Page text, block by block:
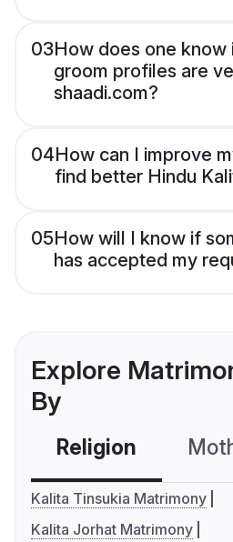
03How does one know
groom profiles are
shaadi.com?
04How can I improve
find better Hindu
05How will I know if
has accepted my
Explore
By
Religion
Kalita Tinsukia Matrimony
Kalita Jorhat Matrimony